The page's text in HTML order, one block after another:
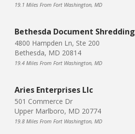
19.1 Miles From Fort Washington, MD
Bethesda Document Shredding
4800 Hampden Ln, Ste 200
Bethesda, MD 20814
19.4 Miles From Fort Washington, MD
Aries Enterprises Llc
501 Commerce Dr
Upper Marlboro, MD 20774
19.8 Miles From Fort Washington, MD